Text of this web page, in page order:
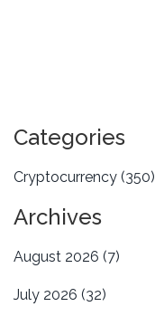
Categories
Cryptocurrency (350)
Archives
August 2026 (7)
July 2026 (32)